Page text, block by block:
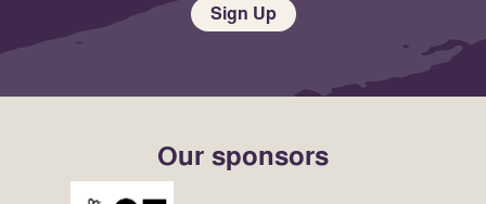
Sign Up
Our sponsors